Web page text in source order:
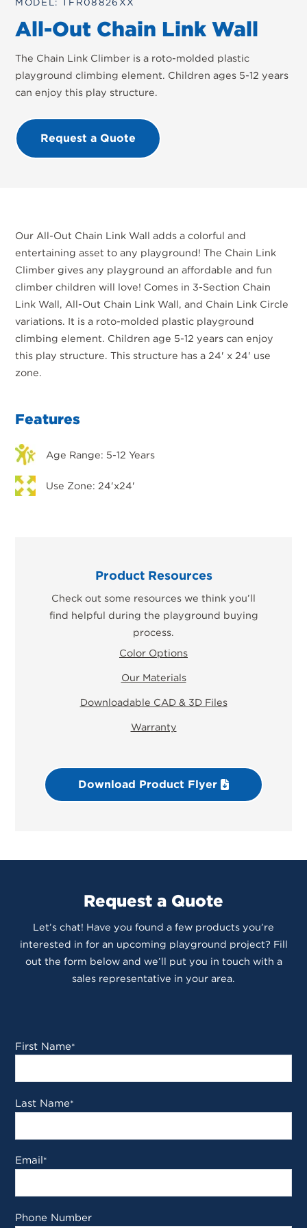
All-Out Chain Link Wall
The Chain Link Climber is a roto-molded plastic
playground climbing element. Children ages 5-12 years
can enjoy this play structure.
Request a Quote
Our All-Out Chain Link Wall adds a colorful and
entertaining asset to any playground! The Chain Link
Climber gives any playground an affordable and fun
climber children will love! Comes in 3-Section Chain
Link Wall, All-Out Chain Link Wall, and Chain Link Circle
variations. It is a roto-molded plastic playground
climbing element. Children age 5-12 years can enjoy
this play structure. This structure has a 24' x 24' use
zone.
Features
Age Range: 5-12 Years
Use Zone: 24'x24'
Product Resources
Check out some resources we think you’ll
find helpful during the playground buying
process.
Color Options
Our Materials
Downloadable CAD & 3D Files
Warranty
Download Product Flyer
Request a Quote
Let’s chat! Have you found a few products you’re
interested in for an upcoming playground project? Fill
out the form below and we’ll put you in touch with a
sales representative in your area.
First Name*
Last Name*
Email*
Phone Number